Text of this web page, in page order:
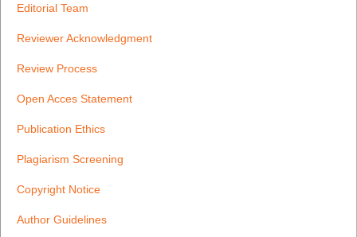
Editorial Team
Reviewer Acknowledgment
Review Process
Open Acces Statement
Publication Ethics
Plagiarism Screening
Copyright Notice
Author Guidelines